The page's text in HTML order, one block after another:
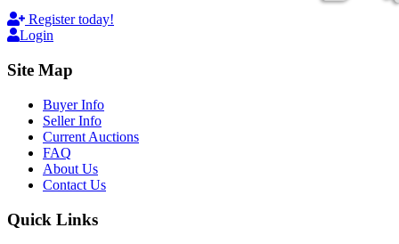
Register today!
Login
Site Map
Buyer Info
Seller Info
Current Auctions
FAQ
About Us
Contact Us
Quick Links